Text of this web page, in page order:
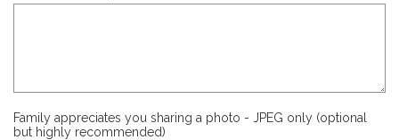
Family appreciates you sharing a photo - JPEG only (optional
but highly recommended)